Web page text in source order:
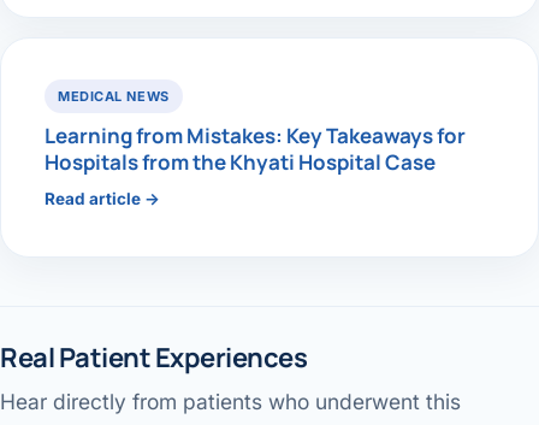
MEDICAL NEWS
Learning from Mistakes: Key Takeaways for
Hospitals from the Khyati Hospital Case
Read article →
Real Patient Experiences
Hear directly from patients who underwent this
Gallbladder surgery & recovery